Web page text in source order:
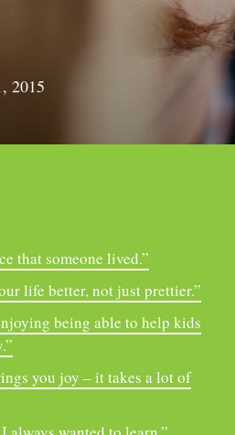
2015
that someone lived.”
life better, not just prettier.”
being able to help kids
you joy – it takes a lot of